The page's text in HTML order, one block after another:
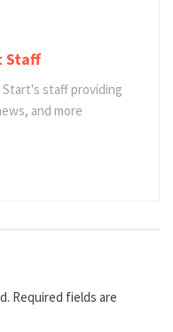
Staff
staff providing
and more
Required fields are